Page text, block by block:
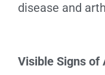
disease and
Visible Signs of